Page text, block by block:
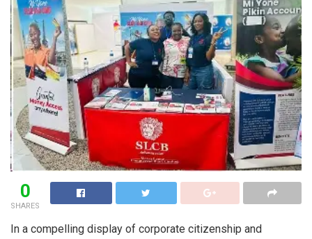
0
SHARES
In a compelling display of corporate citizenship and